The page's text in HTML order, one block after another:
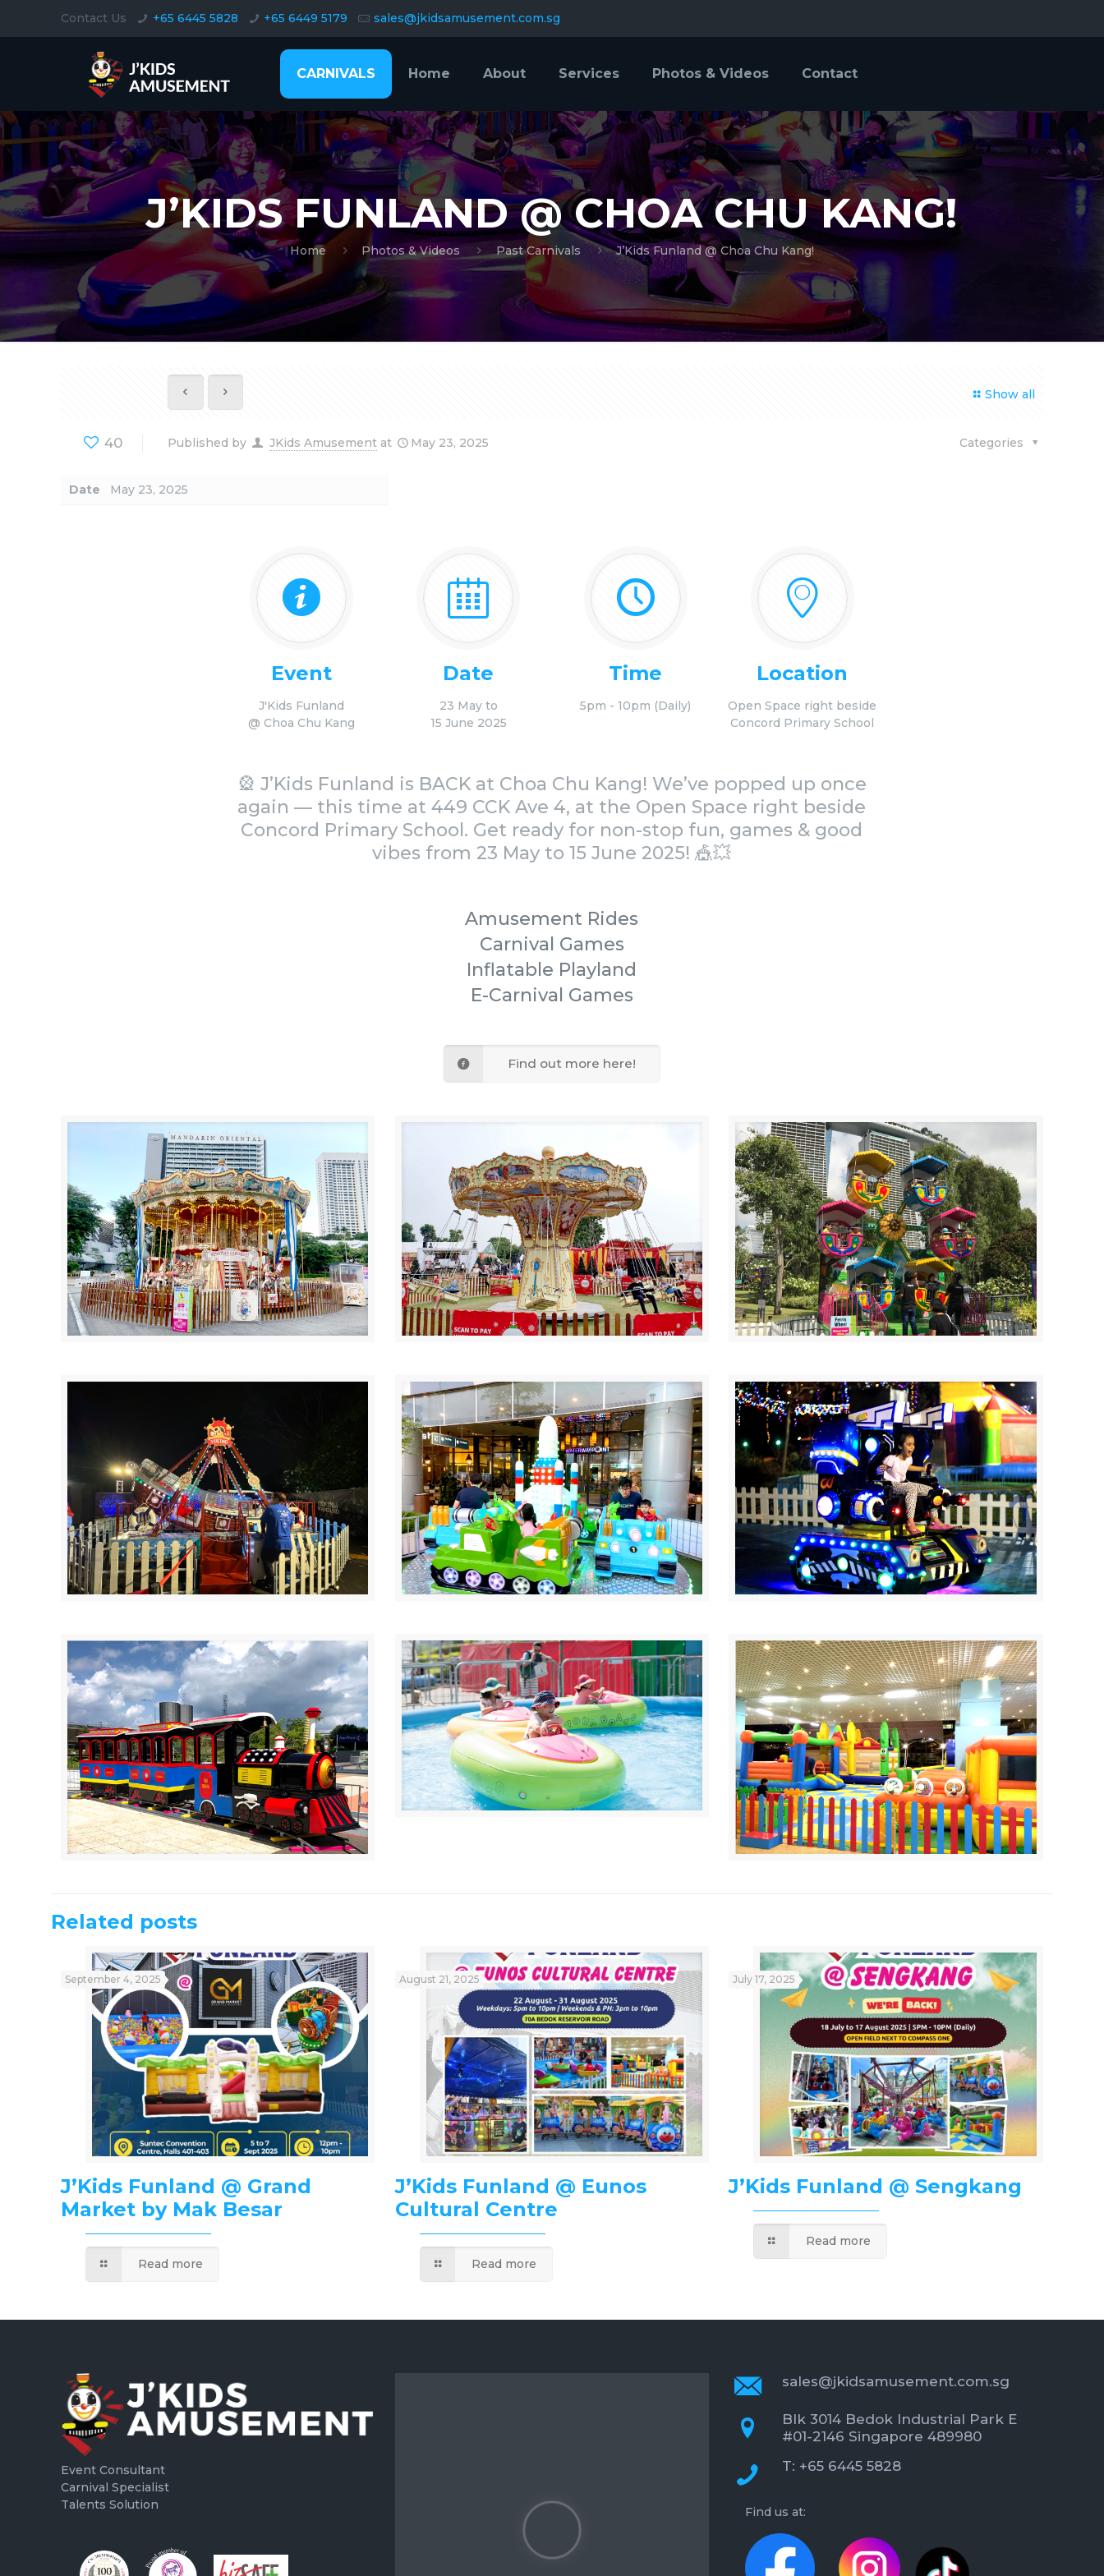
Contact Us +65 6445 5828 +65 6449 5179 sales@jkidsamusement.com.sg
CARNIVALS Home About Services Photos & Videos Contact
J’KIDS FUNLAND @ CHOA CHU KANG!
Home Photos & Videos Past Carnivals J’Kids Funland @ Choa Chu Kang!
Show all
40 Published by JKids Amusement at May 23, 2025 Categories
Date May 23, 2025
Event
J'Kids Funland
@ Choa Chu Kang
Date
23 May to
15 June 2025
Time
5pm - 10pm (Daily)
Location
Open Space right beside
Concord Primary School
🎡 J’Kids Funland is BACK at Choa Chu Kang! We’ve popped up once
again — this time at 449 CCK Ave 4, at the Open Space right beside
Concord Primary School. Get ready for non-stop fun, games & good
vibes from 23 May to 15 June 2025! 🎪💥
Amusement Rides
Carnival Games
Inflatable Playland
E-Carnival Games
Find out more here!
Related posts
September 4, 2025
J’Kids Funland @ Grand
Market by Mak Besar
Read more
August 21, 2025
J’Kids Funland @ Eunos
Cultural Centre
Read more
July 17, 2025
J’Kids Funland @ Sengkang
Read more
Event Consultant
Carnival Specialist
Talents Solution
sales@jkidsamusement.com.sg
Blk 3014 Bedok Industrial Park E
#01-2146 Singapore 489980
T: +65 6445 5828
Find us at: